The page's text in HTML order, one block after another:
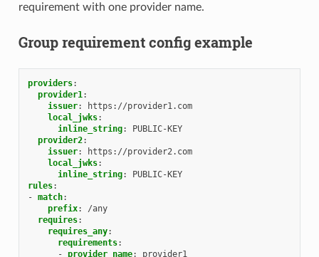
requirement with one provider name.
Group requirement config example
providers:
provider1:
issuer:
https://provider1.com
local_jwks:
inline_string:
PUBLIC-KEY
provider2:
issuer:
https://provider2.com
local_jwks:
inline_string:
PUBLIC-KEY
rules:
- match:
prefix:
/any
requires:
requires_any:
requirements:
- provider_name:
provider1